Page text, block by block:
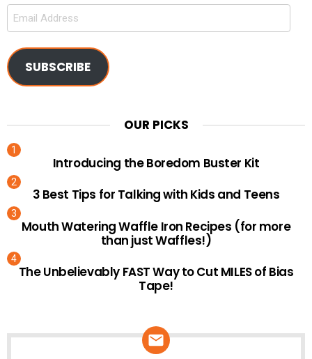
Email
SUBSCRIBE
OUR PICKS
Introducing the Boredom Buster Kit
3 Best Tips for Talking with Kids and Teens
Mouth Watering Waffle Iron Recipes (for more
than just Waffles!)
The Unbelievably FAST Way to Cut MILES of Bias
Tape!